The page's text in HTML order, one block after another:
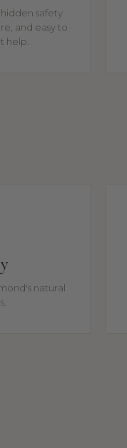
safety
and easy to
help.
natural